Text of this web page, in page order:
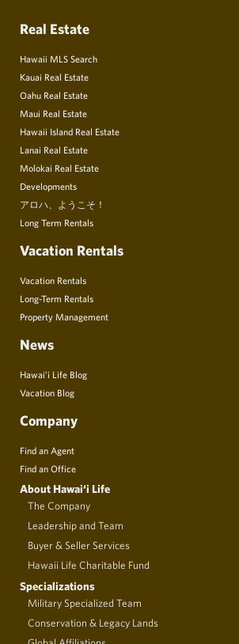
Real Estate
Hawaii MLS Search
Kauai Real Estate
Oahu Real Estate
Maui Real Estate
Hawaii Island Real Estate
Lanai Real Estate
Molokai Real Estate
Developments
アロハ、ようこそ！
Long Term Rentals
Vacation Rentals
Vacation Rentals
Long-Term Rentals
Property Management
News
Hawai’i Life Blog
Vacation Blog
Company
Find an Agent
Find an Office
About Hawai‘i Life
The Company
Leadership and Team
Buyer & Seller Services
Hawaii Life Charitable Fund
Specializations
Military Specialized Team
Conservation & Legacy Lands